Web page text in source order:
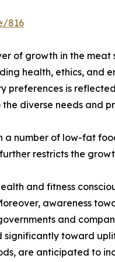
816
of growth in the
health, ethics, and
preferences is
diverse needs and
a number of low-fat
restricts the
and fitness
awareness
and
toward
are anticipated to